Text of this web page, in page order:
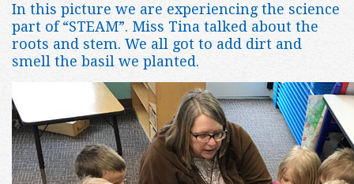
In this picture we are experiencing the science
part of “STEAM”. Miss Tina talked about the
roots and stem. We all got to add dirt and
smell the basil we planted.